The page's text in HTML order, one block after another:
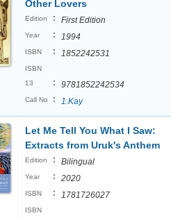
Other Lovers
Edition : First Edition
Year : 1994
ISBN : 1852242531
ISBN
13
: 9781852242534
Call No : 1.Kay
Let Me Tell You What I Saw:
Extracts from Uruk's Anthem
Edition : Bilingual
Year : 2020
ISBN : 1781726027
ISBN